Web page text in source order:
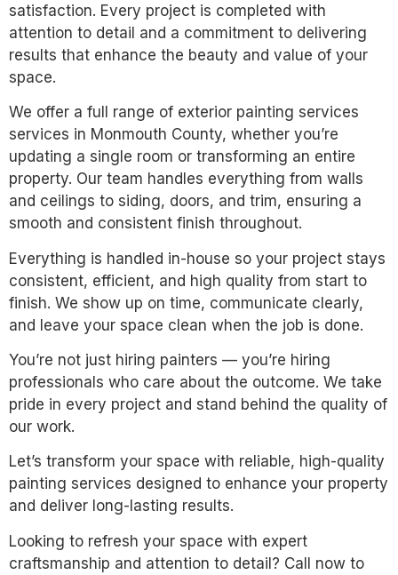
satisfaction. Every project is completed with
attention to detail and a commitment to delivering
results that enhance the beauty and value of your
space.
We offer a full range of exterior painting services
services in Monmouth County, whether you’re
updating a single room or transforming an entire
property. Our team handles everything from walls
and ceilings to siding, doors, and trim, ensuring a
smooth and consistent finish throughout.
Everything is handled in-house so your project stays
consistent, efficient, and high quality from start to
finish. We show up on time, communicate clearly,
and leave your space clean when the job is done.
You’re not just hiring painters — you’re hiring
professionals who care about the outcome. We take
pride in every project and stand behind the quality of
our work.
Let’s transform your space with reliable, high-quality
painting services designed to enhance your property
and deliver long-lasting results.
Looking to refresh your space with expert
craftsmanship and attention to detail? Call now to